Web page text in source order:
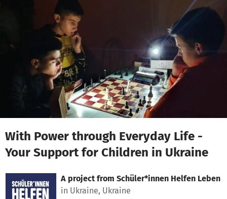
Skip to main content
Show accessibility statement
With Power through Everyday Life -
Your Support for Children in Ukraine
A project from Schüler*innen Helfen Leben
in Ukraine, Ukraine